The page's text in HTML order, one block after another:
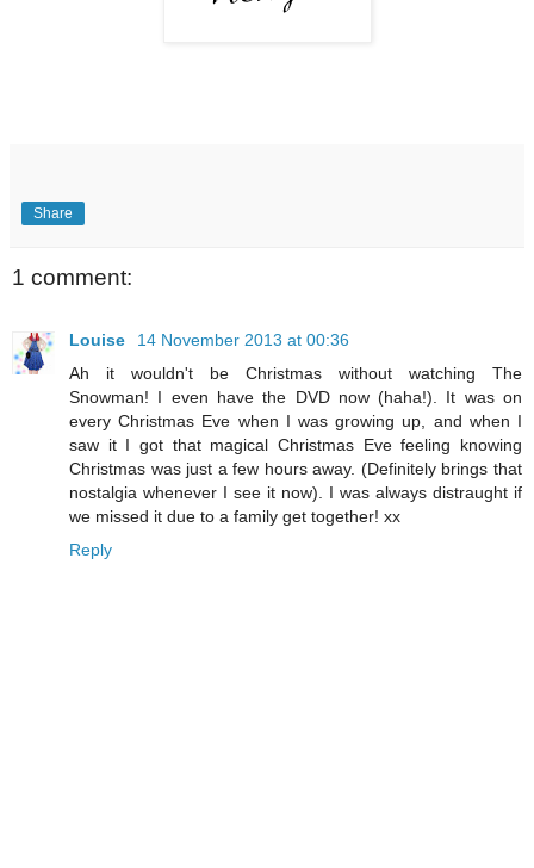
Share
1 comment:
Louise
14 November 2013 at 00:36
Ah it wouldn't be Christmas without watching The
Snowman! I even have the DVD now (haha!). It was on
every Christmas Eve when I was growing up, and when I
saw it I got that magical Christmas Eve feeling knowing
Christmas was just a few hours away. (Definitely brings that
nostalgia whenever I see it now). I was always distraught if
we missed it due to a family get together! xx
Reply